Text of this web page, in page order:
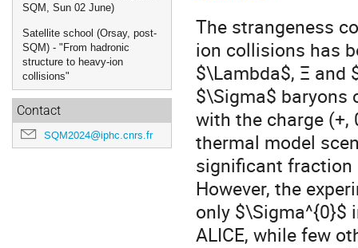
SQM, Sun 02 June)
Satellite school (Orsay, post-
SQM) - "From hadronic
structure to heavy-ion
collisions"
Contact
SQM2024@iphc.cnrs.fr
The strangeness
ion collisions has
$\Lambda$, Ξ and
$\Sigma$ baryons
with the charge (+,
thermal model
significant fraction
However, the
only $\Sigma^{0}$
ALICE, while few